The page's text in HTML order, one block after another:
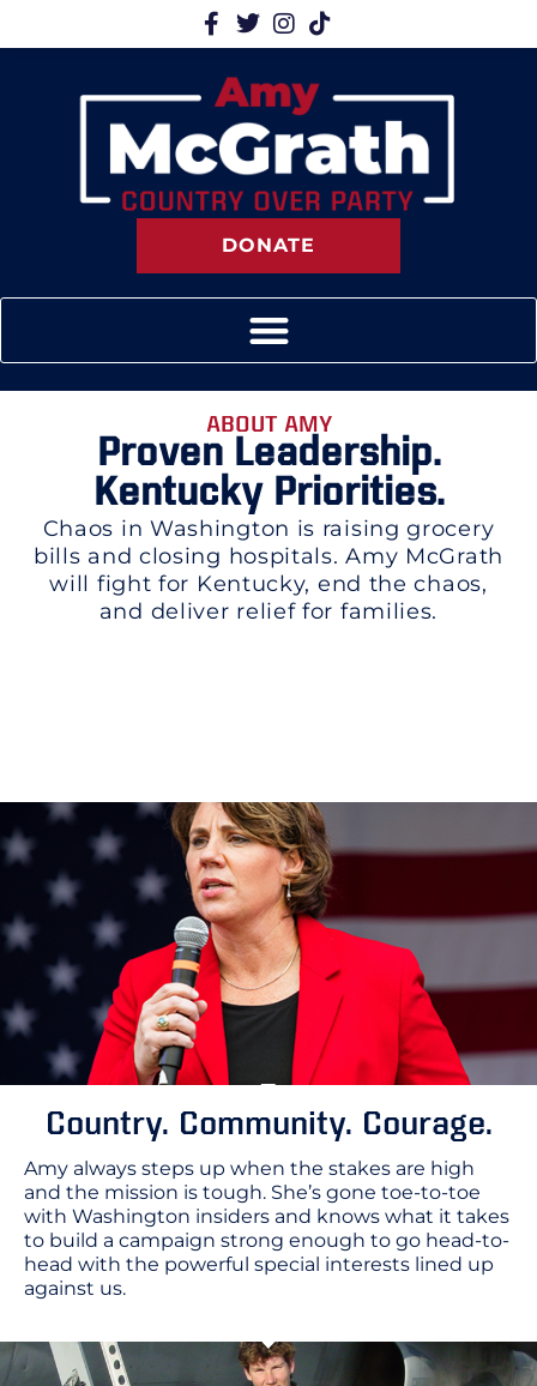
DONATE
ABOUT AMY
Proven Leadership.
Kentucky Priorities.
Chaos in Washington is raising grocery
bills and closing hospitals. Amy McGrath
will fight for Kentucky, end the chaos,
and deliver relief for families.
Country. Community. Courage.
Amy always steps up when the stakes are high
and the mission is tough. She’s gone toe-to-toe
with Washington insiders and knows what it takes
to build a campaign strong enough to go head-to-
head with the powerful special interests lined up
against us.